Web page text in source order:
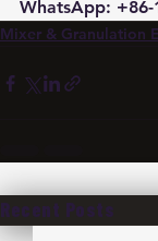
WhatsApp: +86-
Mixer & Granulation
Recent Posts